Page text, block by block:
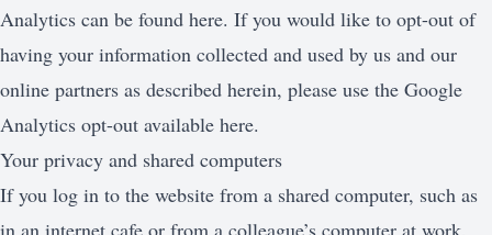
Analytics can be found here. If you would like to opt-out of
having your information collected and used by us and our
online partners as described herein, please use the Google
Analytics opt-out available here.
Your privacy and shared computers
If you log in to the website from a shared computer, such as
in an internet cafe or from a colleague’s computer at work,